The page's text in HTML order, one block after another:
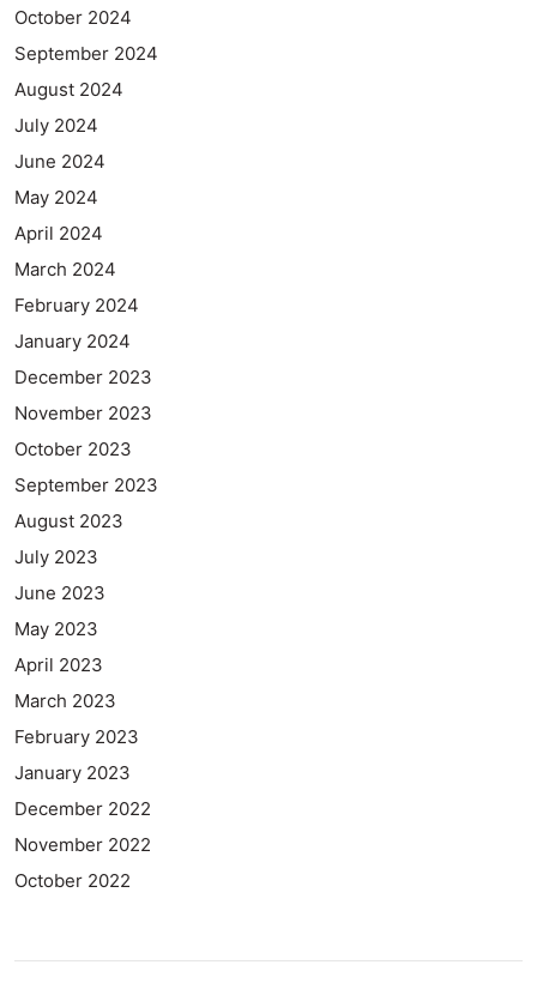
October 2024
September 2024
August 2024
July 2024
June 2024
May 2024
April 2024
March 2024
February 2024
January 2024
December 2023
November 2023
October 2023
September 2023
August 2023
July 2023
June 2023
May 2023
April 2023
March 2023
February 2023
January 2023
December 2022
November 2022
October 2022